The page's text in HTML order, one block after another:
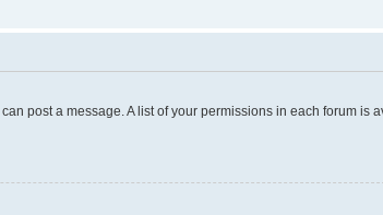
post a message. A list of your permissions in each forum is